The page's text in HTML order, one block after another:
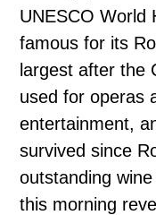
UNESCO World
famous for its
largest after the
used for operas
entertainment,
survived since
outstanding
this morning